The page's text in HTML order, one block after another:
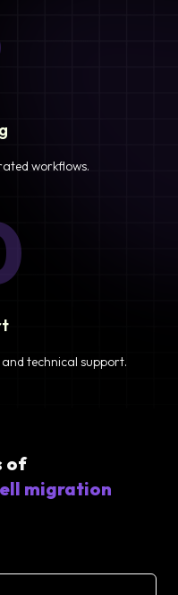
workflows.
technical support.
of
migration